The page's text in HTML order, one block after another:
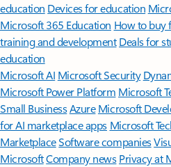
education Devices for education
Microsoft 365 Education How to buy
training and development Deals for
education
Microsoft AI Microsoft Security
Microsoft Power Platform Microsoft
Small BusinessAzure Microsoft
for AI marketplace apps Microsoft
MarketplaceSoftware companies
MicrosoftCompany news Privacy at